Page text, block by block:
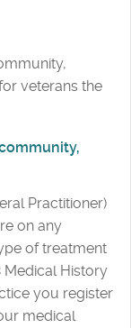
veterans the
Practitioner)
on any
of treatment
Medical History
you register
medical